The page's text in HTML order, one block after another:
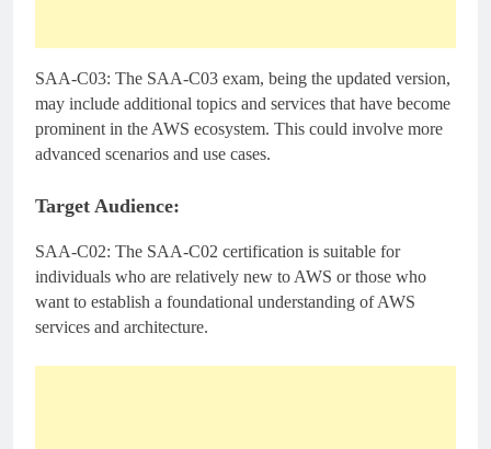
SAA-C03: The SAA-C03 exam, being the updated version,
may include additional topics and services that have become
prominent in the AWS ecosystem. This could involve more
advanced scenarios and use cases.
Target Audience:
SAA-C02: The SAA-C02 certification is suitable for
individuals who are relatively new to AWS or those who
want to establish a foundational understanding of AWS
services and architecture.